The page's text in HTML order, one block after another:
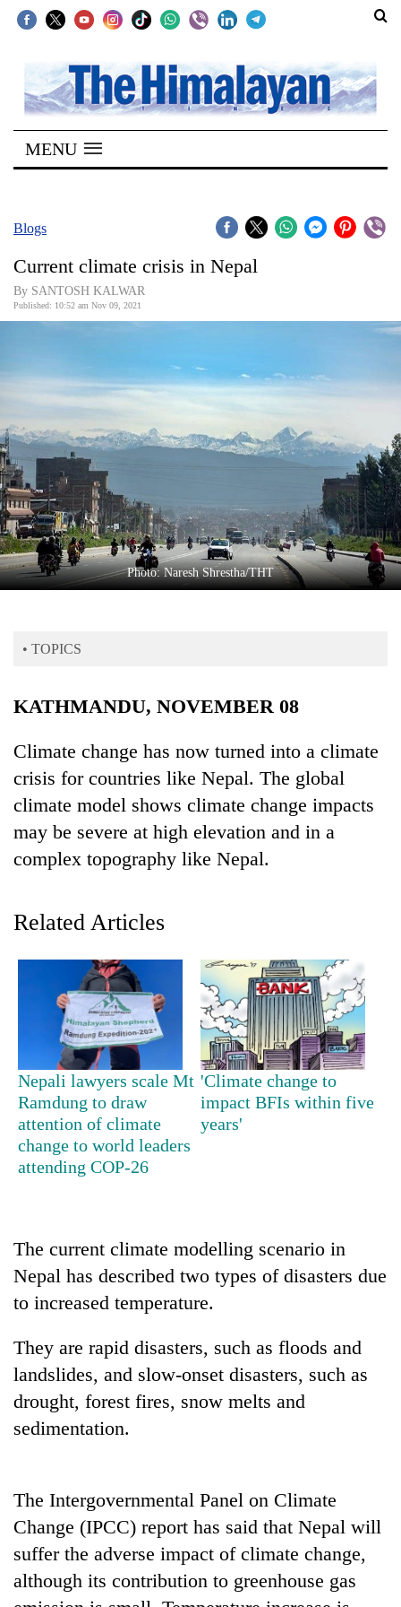
SECTIONS
Home
Kathmandu
Covid
Connect
Opinion
Business
World
Cup
Sports
Entertainment
Lifestyle
Blog
Health
TRENDING
Cancellation
of
IATS
seminar
sparks
dispute
high-
altitude
appeal
grows
beyond
annual
pilgrimage
Mountaineering
community
farewell
Pur
Bahadur
'Yukta'
Gurung
Bodies
spotted
at
5,000m
on
weather
halts
recovery
MENU
Blogs
Current climate crisis in Nepal
By SANTOSH KALWAR
Published: 10:52 am Nov 09, 2021
Photo: Naresh Shrestha/THT
• TOPICS
KATHMANDU, NOVEMBER 08
Climate change has now turned into a climate
crisis for countries like Nepal. The global
climate model shows climate change impacts
may be severe at high elevation and in a
complex topography like Nepal.
Related Articles
Nepali lawyers scale Mt
Ramdung to draw
attention of climate
change to world leaders
attending COP-26
'Climate change to
impact BFIs within five
years'
The current climate modelling scenario in
Nepal has described two types of disasters due
to increased temperature.
They are rapid disasters, such as floods and
landslides, and slow-onset disasters, such as
drought, forest fires, snow melts and
sedimentation.
The Intergovernmental Panel on Climate
Change (IPCC) report has said that Nepal will
suffer the adverse impact of climate change,
although its contribution to greenhouse gas